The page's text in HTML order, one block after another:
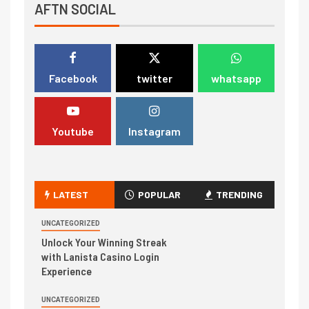
AFTN SOCIAL
Facebook twitter whatsapp
Youtube Instagram
LATEST POPULAR TRENDING
UNCATEGORIZED
Unlock Your Winning Streak
with Lanista Casino Login
Experience
UNCATEGORIZED